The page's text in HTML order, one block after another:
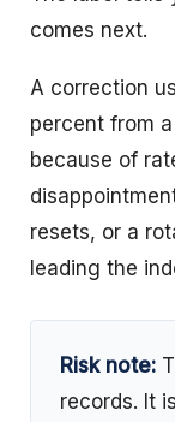
comes next.
A correction
percent from
because of
resets, or a
leading the
Risk note:
records. It